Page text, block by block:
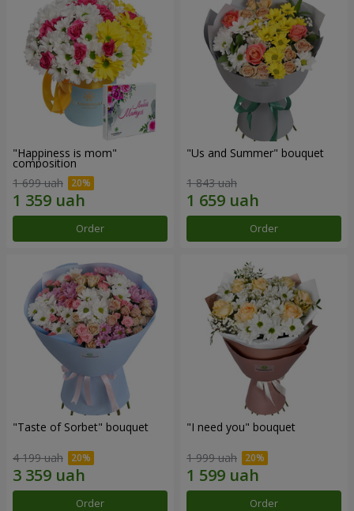
"Happiness is mom"
composition
1 699 uah
Order
"Us and Summer" bouquet
1 843 uah
Order
"Taste of Sorbet" bouquet
4 199 uah
Order
"I need you" bouquet
1 999 uah
Order